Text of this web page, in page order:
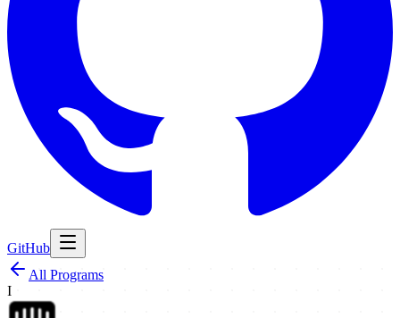
GitHub
All Programs
I